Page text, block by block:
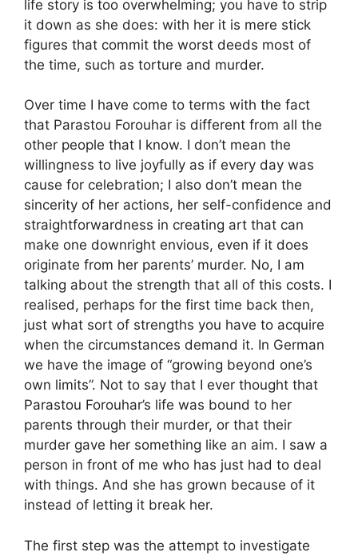
life story is too overwhelming; you have to strip
it down as she does: with her it is mere stick
figures that commit the worst deeds most of
the time, such as torture and murder.
Over time I have come to terms with the fact
that Parastou Forouhar is different from all the
other people that I know. I don’t mean the
willingness to live joyfully as if every day was
cause for celebration; I also don’t mean the
sincerity of her actions, her self-confidence and
straightforwardness in creating art that can
make one downright envious, even if it does
originate from her parents’ murder. No, I am
talking about the strength that all of this costs. I
realised, perhaps for the first time back then,
just what sort of strengths you have to acquire
when the circumstances demand it. In German
we have the image of “growing beyond one’s
own limits”. Not to say that I ever thought that
Parastou Forouhar’s life was bound to her
parents through their murder, or that their
murder gave her something like an aim. I saw a
person in front of me who has just had to deal
with things. And she has grown because of it
instead of letting it break her.
The first step was the attempt to investigate